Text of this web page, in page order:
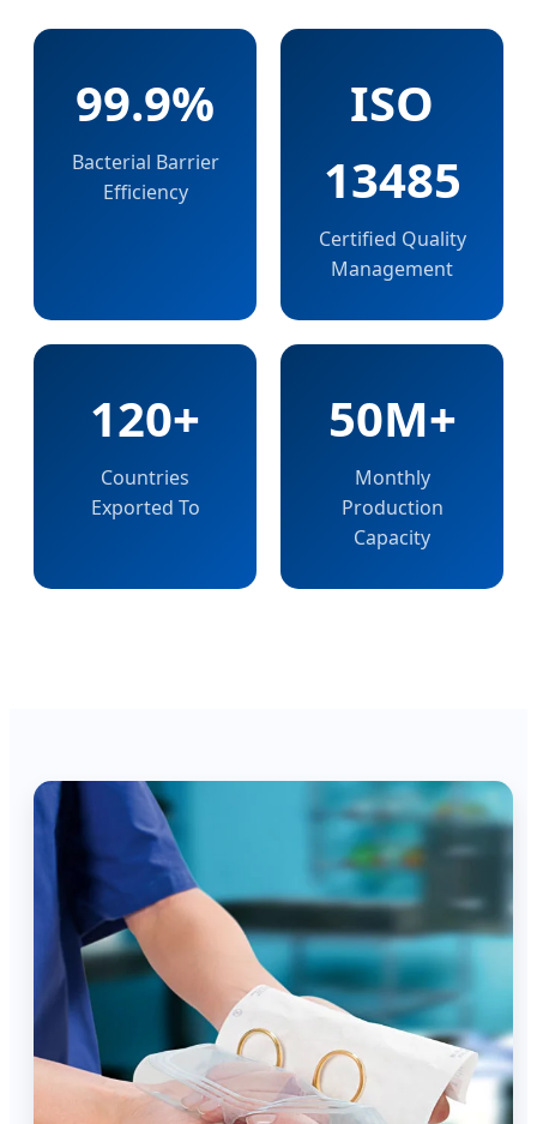
99.9%
Bacterial Barrier
Efficiency
ISO
13485
Certified Quality
Management
120+
Countries
Exported To
50M+
Monthly
Production
Capacity